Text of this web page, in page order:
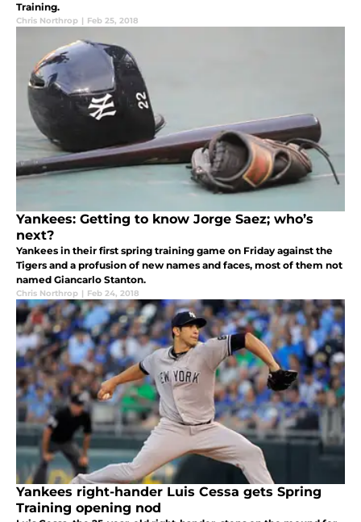
Training.
Chris Northrop | Feb 25, 2018
Yankees: Getting to know Jorge Saez; who’s
next?
Yankees in their first spring training game on Friday against the
Tigers and a profusion of new names and faces, most of them not
named Giancarlo Stanton.
Chris Northrop | Feb 24, 2018
Yankees right-hander Luis Cessa gets Spring
Training opening nod